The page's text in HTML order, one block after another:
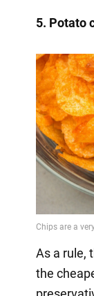
5. Potato
As a rule,
the